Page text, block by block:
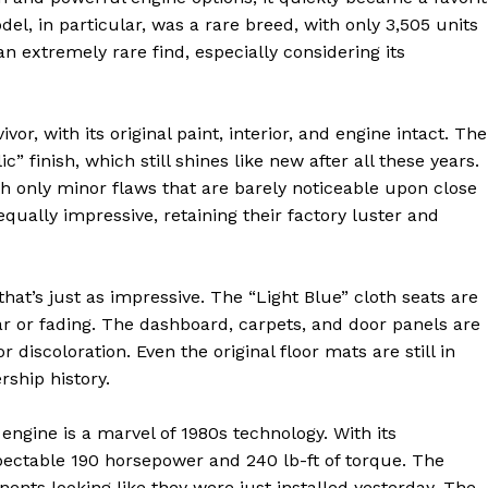
in particular, was a rare breed, with only 3,505 units
extremely rare find, especially considering its
with its original paint, interior, and engine intact. The
finish, which still shines like new after all these years.
only minor flaws that are barely noticeable upon close
impressive, retaining their factory luster and
just as impressive. The “Light Blue” cloth seats are
fading. The dashboard, carpets, and door panels are
discoloration. Even the original floor mats are still in
history.
is a marvel of 1980s technology. With its
190 horsepower and 240 lb-ft of torque. The